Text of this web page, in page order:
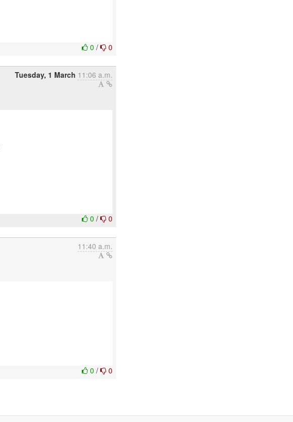
0/ 0
Tuesday, 1 March 11:06 a.m.
0/ 0
11:40 a.m.
0/ 0